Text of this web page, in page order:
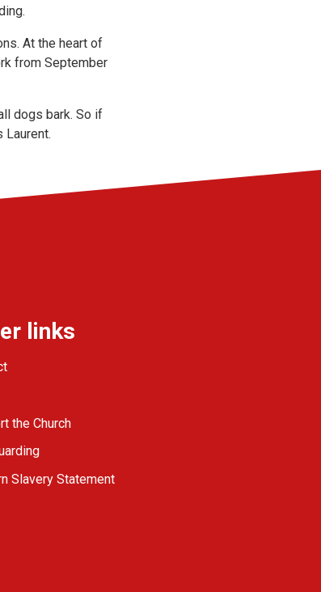
At the heart of
from September
dogs bark. So if
Laurent.
links
the Church
Slavery Statement